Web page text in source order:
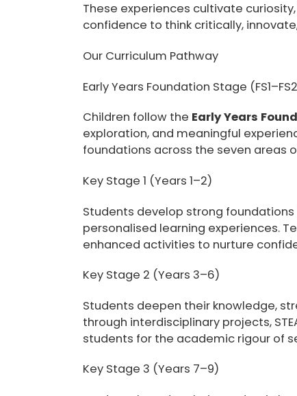
These experiences cultivate
confidence to think critically,
Our Curriculum Pathway
Early Years Foundation Stage
Children follow the Early Years
exploration, and meaningful
foundations across the seven areas
Key Stage 1 (Years 1–2)
Students develop strong
personalised learning experiences.
enhanced activities to nurture
Key Stage 2 (Years 3–6)
Students deepen their knowledge,
through interdisciplinary projects,
students for the academic rigour of
Key Stage 3 (Years 7–9)